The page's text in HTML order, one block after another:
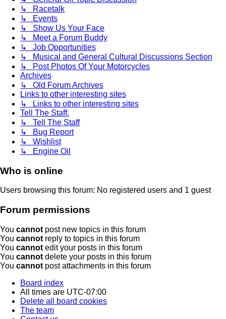
↳ Racetalk
↳ Events
↳ Show Us Your Face
↳ Meet a Forum Buddy
↳ Job Opportunities
↳ Musical and General Cultural Discussions Section
↳ Post Photos Of Your Motorcycles
Archives
↳ Old Forum Archives
Links to other interesting sites
↳ Links to other interesting sites
Tell The Staff.
↳ Tell The Staff
↳ Bug Report
↳ Wishlist
↳ Engine Oil
Who is online
Users browsing this forum: No registered users and 1 guest
Forum permissions
You cannot post new topics in this forum
You cannot reply to topics in this forum
You cannot edit your posts in this forum
You cannot delete your posts in this forum
You cannot post attachments in this forum
Board index
All times are UTC-07:00
Delete all board cookies
The team